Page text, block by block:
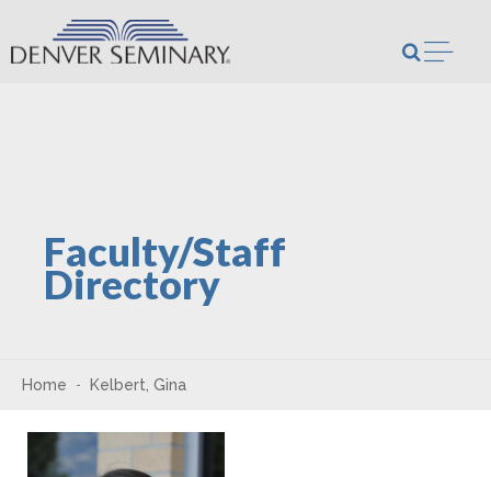
Skip to content
Faculty/Staff
Directory
Home Kelbert, Gina